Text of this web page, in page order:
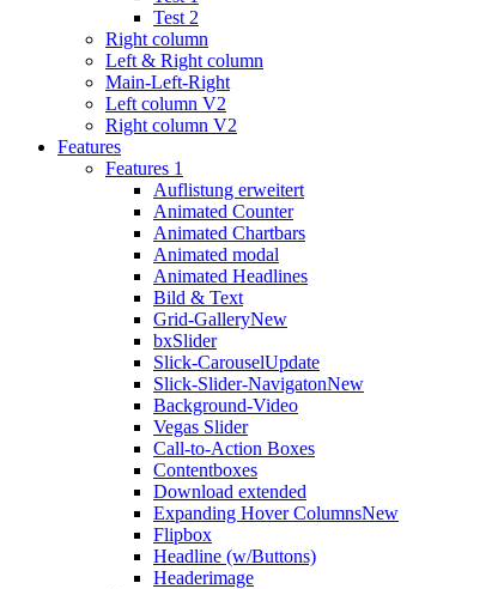
Test 2
Right column
Left & Right column
Main-Left-Right
Left column V2
Right column V2
Features
Features 1
Auflistung erweitert
Animated Counter
Animated Chartbars
Animated modal
Animated Headlines
Bild & Text
Grid-GalleryNew
bxSlider
Slick-CarouselUpdate
Slick-Slider-NavigatonNew
Background-Video
Vegas Slider
Call-to-Action Boxes
Contentboxes
Download extended
Expanding Hover ColumnsNew
Flipbox
Headline (w/Buttons)
Headerimage